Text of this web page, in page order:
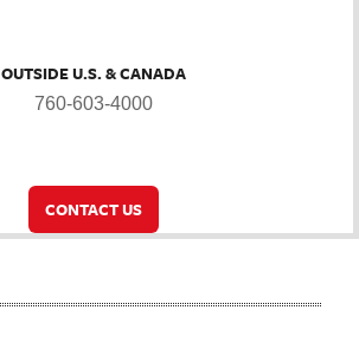
OUTSIDE U.S. & CANADA
760-603-4000
CONTACT US